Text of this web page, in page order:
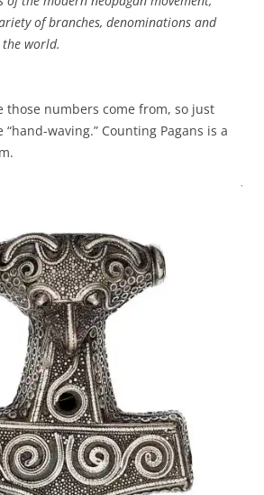
of branches, denominations and
world.
those numbers come from, so just
waving.” Counting Pagans is a